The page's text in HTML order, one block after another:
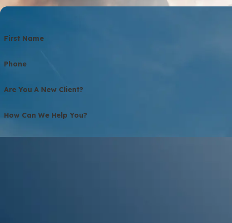
First Name
Phone
Are You A New Client?
How Can We Help You?